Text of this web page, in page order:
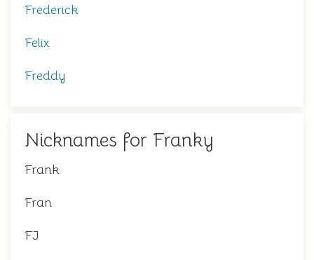
Frederick
Felix
Freddy
Nicknames for Franky
Frank
Fran
FJ